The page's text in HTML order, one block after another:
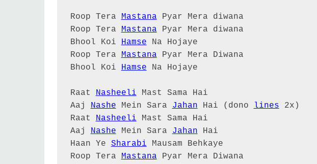
Roop Tera Mastana Pyar Mera diwana
Roop Tera Mastana Pyar Mera diwana
Bhool Koi Hamse Na Hojaye
Roop Tera Mastana Pyar Mera Diwana
Bhool Koi Hamse Na Hojaye
Raat Nasheeli Mast Sama Hai
Aaj Nashe Mein Sara Jahan Hai (dono lines 2x)
Raat Nasheeli Mast Sama Hai
Aaj Nashe Mein Sara Jahan Hai
Haan Ye Sharabi Mausam Behkaye
Roop Tera Mastana Pyar Mera Diwana